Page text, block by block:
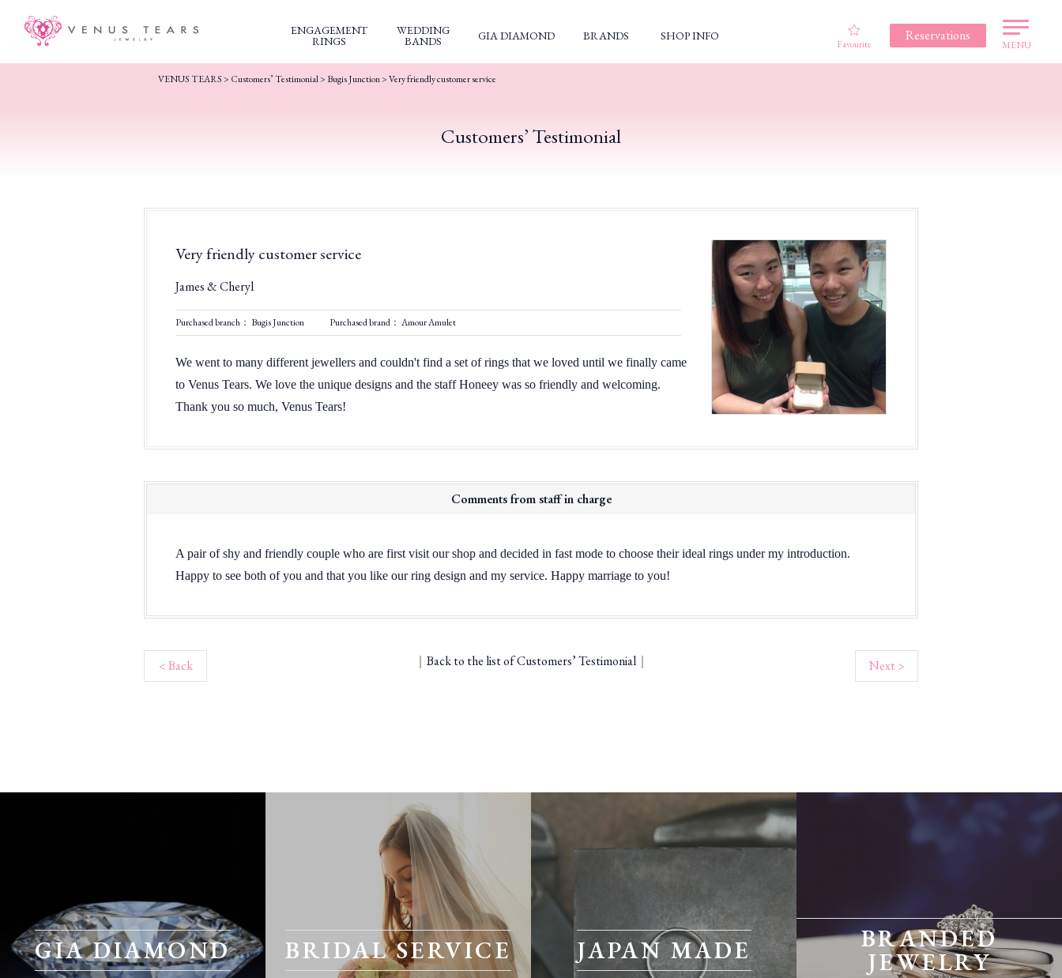
ENGAGEMENT
RINGS
WEDDING
BANDS GIA DIAMOND BRANDS SHOP INFO
Favourite
Reservations
MENU
VENUS TEARS> Customers’ Testimonial> Bugis Junction>Very friendly customer service
Customers’ Testimonial
Very friendly customer service
James & Cheryl
Purchased branch： Bugis Junction Purchased brand： Amour Amulet
We went to many different jewellers and couldn't find a set of rings that we loved until we finally came
to Venus Tears. We love the unique designs and the staff Honeey was so friendly and welcoming.
Thank you so much, Venus Tears!
Comments from staff in charge
A pair of shy and friendly couple who are first visit our shop and decided in fast mode to choose their ideal rings under my introduction.
Happy to see both of you and that you like our ring design and my service. Happy marriage to you!
< Back ｜ Back to the list of Customers’ Testimonial｜ Next >
GIA DIAMOND BRIDAL SERVICE JAPAN MADE BRANDED
JEWELRY